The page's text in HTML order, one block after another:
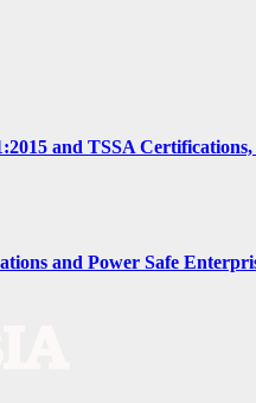
and TSSA
and Power Safe